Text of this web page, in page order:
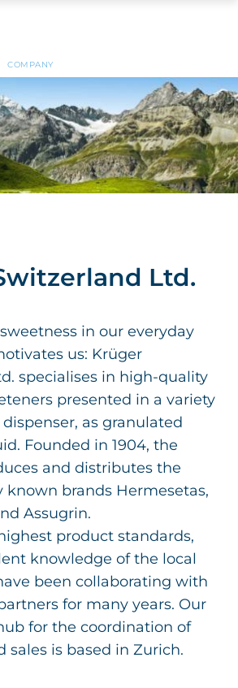
COMPANY
Ltd.
in our everyday
us: Krüger
specialises in high-quality
presented in a variety
as granulated
Founded in 1904, the
and distributes the
brands Hermesetas,
Assugrin.
product standards,
knowledge of the local
been collaborating with
for many years. Our
for the coordination of
sales is based in Zurich.